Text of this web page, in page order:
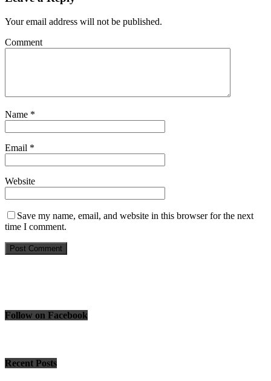
Your email address will not be published.
Comment
Name *
Email *
Website
Save my name, email, and website in this browser for the next
time I comment.
Follow on Facebook
Recent Posts